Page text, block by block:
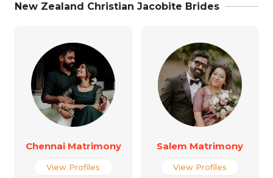
New Zealand Christian Jacobite Brides
Chennai Matrimony
View Profiles
Salem Matrimony
View Profiles